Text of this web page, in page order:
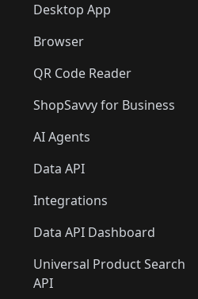
Desktop App
Browser
QR Code Reader
ShopSavvy for Business
AI Agents
Data API
Integrations
Data API Dashboard
Universal Product Search
API